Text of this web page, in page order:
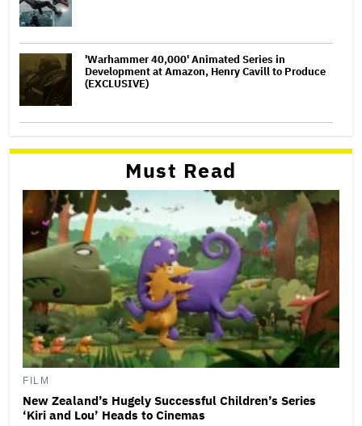
'Warhammer 40,000' Animated Series in
Development at Amazon, Henry Cavill to Produce
(EXCLUSIVE)
Must Read
FILM
New Zealand’s Hugely Successful Children’s Series
‘Kiri and Lou’ Heads to Cinemas